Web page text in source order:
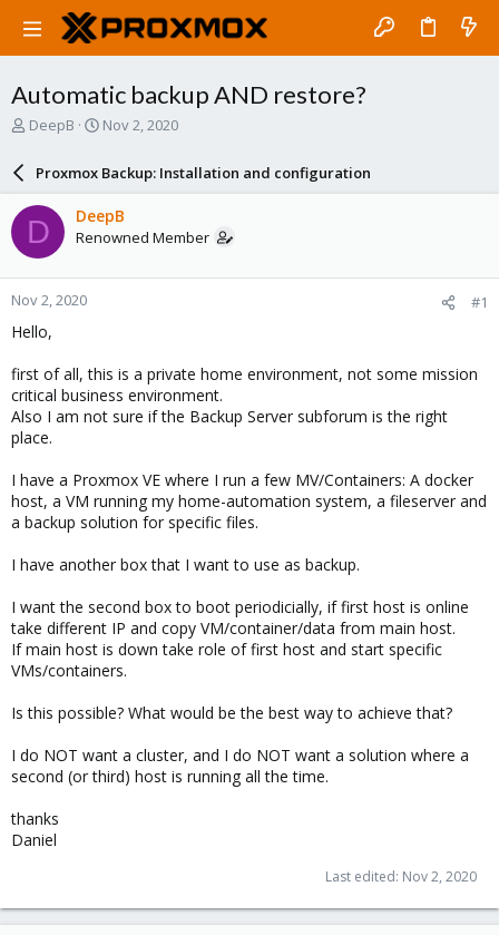
Automatic backup AND restore?
T
a
d
s
t
a
r
t
e
DeepB
S
a
r
d
a
e
Nov 2, 2020
Proxmox Backup: Installation and configuration
D DeepB
Renowned Member
Nov 2, 2020 #1
Hello,
first of all, this is a private home environment, not some mission
critical business environment.
Also I am not sure if the Backup Server subforum is the right
place.
I have a Proxmox VE where I run a few MV/Containers: A docker
host, a VM running my home-automation system, a fileserver and
a backup solution for specific files.
I have another box that I want to use as backup.
I want the second box to boot periodicially, if first host is online
take different IP and copy VM/container/data from main host.
If main host is down take role of first host and start specific
VMs/containers.
Is this possible? What would be the best way to achieve that?
I do NOT want a cluster, and I do NOT want a solution where a
second (or third) host is running all the time.
thanks
Daniel
Last edited: Nov 2, 2020